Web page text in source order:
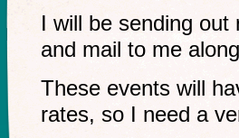
I will be sending
and mail to me
These events will
rates, so I need a